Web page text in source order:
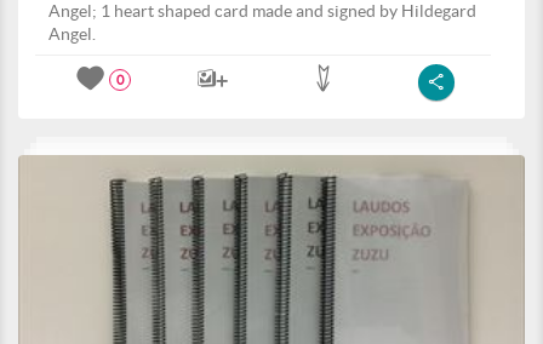
Angel; 1 heart shaped card made and signed by Hildegard
Angel.
0